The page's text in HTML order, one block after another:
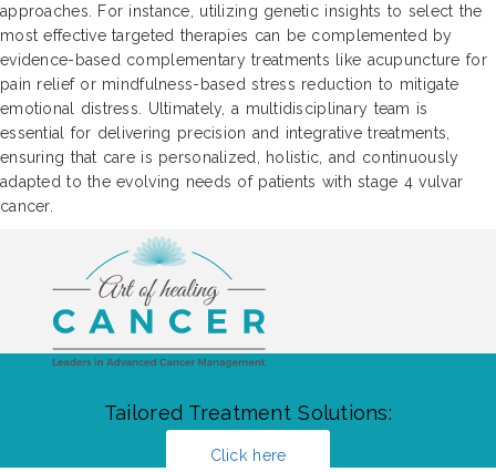
approaches. For instance, utilizing genetic insights to select the
most effective targeted therapies can be complemented by
evidence-based complementary treatments like acupuncture for
pain relief or mindfulness-based stress reduction to mitigate
emotional distress. Ultimately, a multidisciplinary team is
essential for delivering precision and integrative treatments,
ensuring that care is personalized, holistic, and continuously
adapted to the evolving needs of patients with stage 4 vulvar
cancer.
Tailored Treatment Solutions:
Click here